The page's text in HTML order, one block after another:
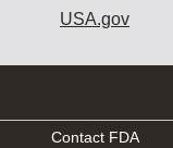
USA.gov
Contact FDA